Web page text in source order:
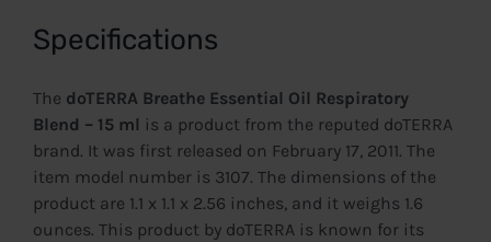
Specifications
The doTERRA Breathe Essential Oil Respiratory
Blend – 15 ml is a product from the reputed doTERRA
brand. It was first released on February 17, 2011. The
item model number is 3107. The dimensions of the
product are 1.1 x 1.1 x 2.56 inches, and it weighs 1.6
ounces. This product by doTERRA is known for its